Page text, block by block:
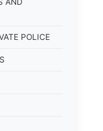
POLICE